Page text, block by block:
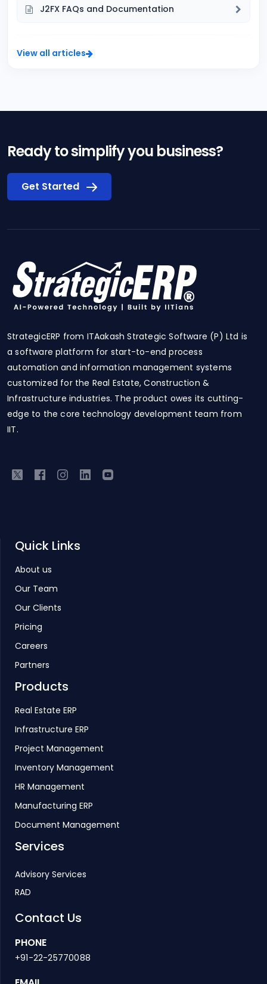
J2FX FAQs and Documentation
View all articles
Ready to simplify you business?
Get Started
StrategicERP from ITAakash Strategic Software (P) Ltd is
a software platform for start-to-end process
automation and information management systems
customized for the Real Estate, Construction &
Infrastructure industries. The product owes its cutting-
edge to the core technology development team from
IIT.
Quick Links
About us
Our Team
Our Clients
Pricing
Careers
Partners
Products
Real Estate ERP
Infrastructure ERP
Project Management
Inventory Management
HR Management
Manufacturing ERP
Document Management
Services
Advisory Services
RAD
Contact Us
PHONE
+91-22-25770088